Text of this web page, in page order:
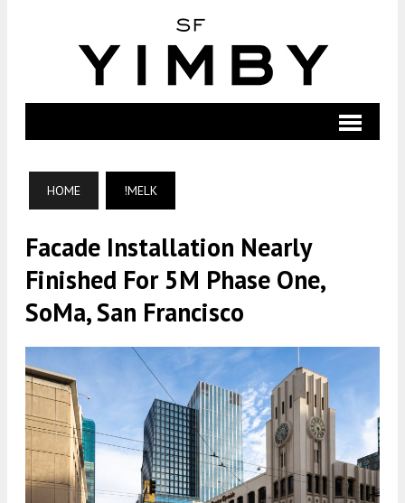
HOME !MELK
Facade Installation Nearly
Finished For 5M Phase One,
SoMa, San Francisco